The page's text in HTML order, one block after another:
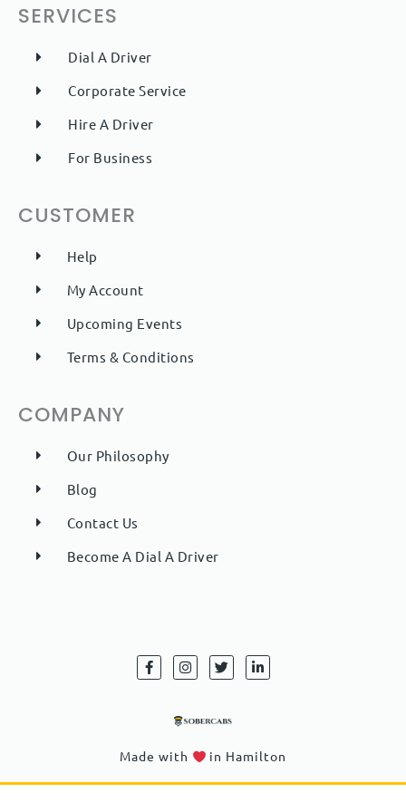
SERVICES
Dial A Driver
Corporate Service
Hire A Driver
For Business
CUSTOMER
Help
My Account
Upcoming Events
Terms & Conditions
COMPANY
Our Philosophy
Blog
Contact Us
Become A Dial A Driver
F
a
c
k
-
f
I
n
s
g
a
m
T
w
i
e
L
i
n
n
-
i
Made with in Hamilton